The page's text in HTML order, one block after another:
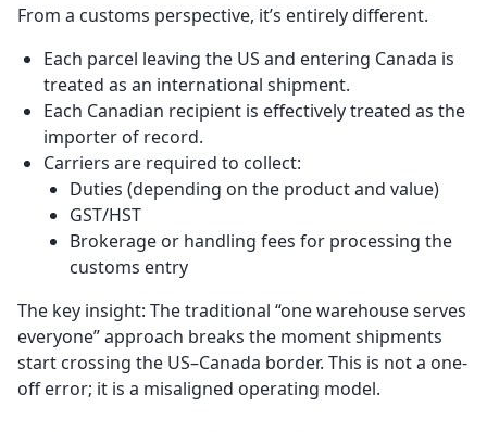
From a customs perspective, it’s entirely different.
Each parcel leaving the US and entering Canada is
treated as an international shipment.
Each Canadian recipient is effectively treated as the
importer of record.
Carriers are required to collect:
Duties (depending on the product and value)
GST/HST
Brokerage or handling fees for processing the
customs entry
The key insight: The traditional “one warehouse serves
everyone” approach breaks the moment shipments
start crossing the US–Canada border. This is not a one-
off error; it is a misaligned operating model.